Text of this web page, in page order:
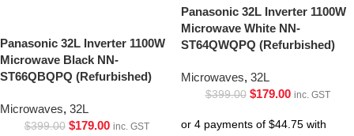
Panasonic 32L Inverter 1100W
Microwave Black NN-
ST66QBQPQ (Refurbished)
Microwaves, 32L
$399.00 $179.00 inc. GST
Panasonic 32L Inverter 1100W
Microwave White NN-
ST64QWQPQ (Refurbished)
Microwaves, 32L
$399.00 $179.00 inc. GST